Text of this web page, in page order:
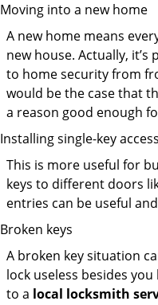
Moving into a new home
A new home means
new house. Actually,
to home security from
would be the case that
a reason good enough
Installing single-key
This is more useful for
keys to different doors
entries can be useful
Broken keys
A broken key situation
lock useless besides
to a local locksmith